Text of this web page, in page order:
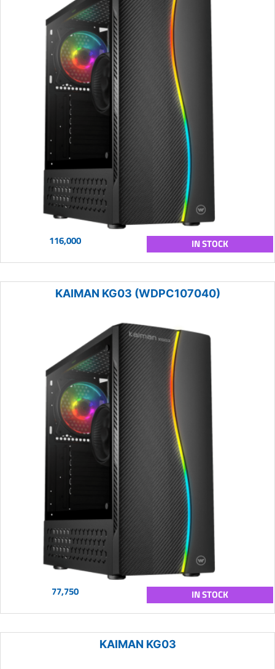
116,000 IN STOCK
KAIMAN KG03 (WDPC107040)
77,750 IN STOCK
KAIMAN KG03